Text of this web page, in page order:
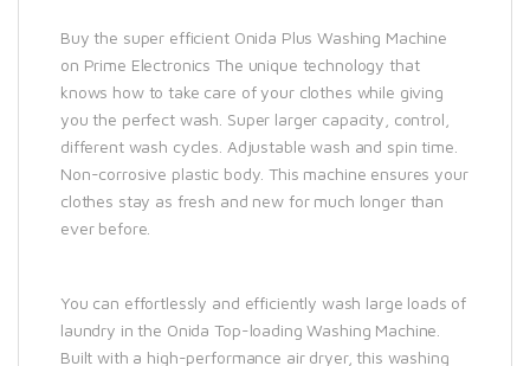
Buy the super efficient Onida Plus Washing Machine
on Prime Electronics The unique technology that
knows how to take care of your clothes while giving
you the perfect wash. Super larger capacity, control,
different wash cycles. Adjustable wash and spin time.
Non-corrosive plastic body. This machine ensures your
clothes stay as fresh and new for much longer than
ever before.
You can effortlessly and efficiently wash large loads of
laundry in the Onida Top-loading Washing Machine.
Built with a high-performance air dryer, this washing